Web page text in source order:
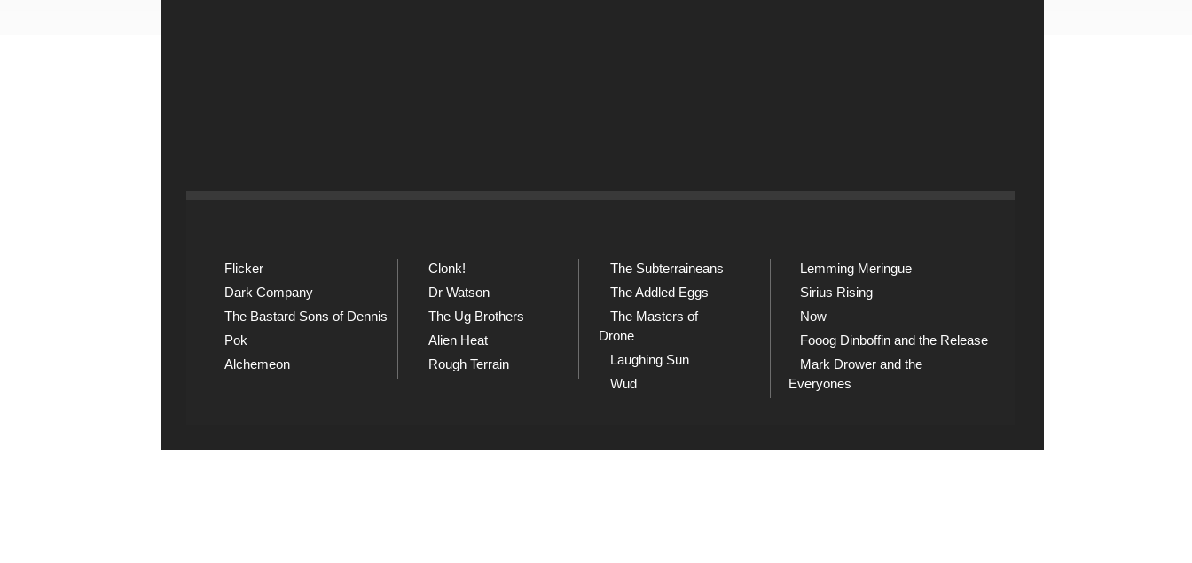
Flicker
Dark Company
The Bastard Sons of Dennis
Pok
Alchemeon
Clonk!
Dr Watson
The Ug Brothers
Alien Heat
Rough Terrain
The Subterraineans
The Addled Eggs
The Masters of
Drone
Laughing Sun
Wud
Lemming Meringue
Sirius Rising
Now
Fooog Dinboffin and the Release
Mark Drower and the
Everyones